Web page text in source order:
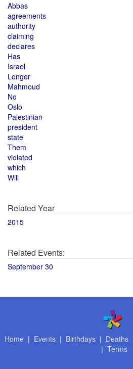
Abbas
agreements
authority
claiming
declares
Has
Israel
Longer
Mahmoud
No
Oslo
Palestinian
president
state
Them
violated
which
Will
Related Year
2015
Related Events:
September 30
Home | Events| Birthdays| Deaths
| Terms